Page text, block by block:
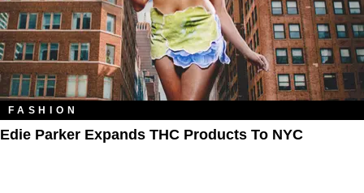
FASHION
Edie Parker Expands THC Products To NYC